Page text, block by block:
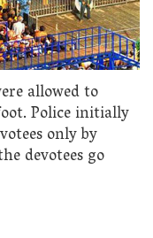
allowed to
Police initially
only by
devotees go